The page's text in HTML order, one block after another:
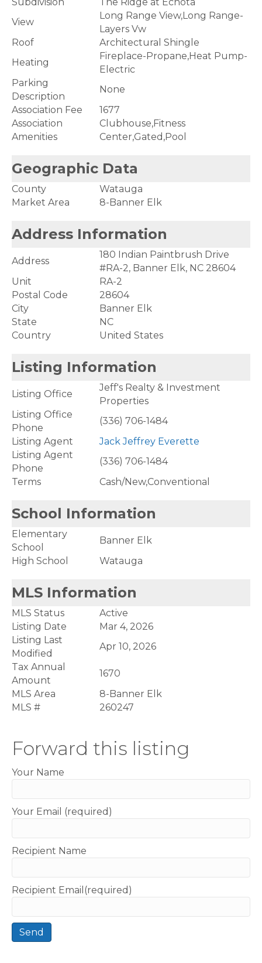
View
Long Range View,Long Range-
Layers Vw
Roof
Architectural Shingle
Heating
Fireplace-Propane,Heat Pump-
Electric
Parking
Description
None
Association Fee
1677
Association
Amenities
Clubhouse,Fitness
Center,Gated,Pool
Geographic Data
County
Watauga
Market Area
8-Banner Elk
Address Information
Address
180 Indian Paintbrush Drive
#RA-2, Banner Elk, NC 28604
Unit
RA-2
Postal Code
28604
City
Banner Elk
State
NC
Country
United States
Listing Information
Listing Office
Jeff's Realty & Investment
Properties
Listing Office
Phone
(336) 706-1484
Listing Agent
Jack Jeffrey Everette
Listing Agent
Phone
(336) 706-1484
Terms
Cash/New,Conventional
School Information
Elementary
School
Banner Elk
High School
Watauga
MLS Information
MLS Status
Active
Listing Date
Mar 4, 2026
Listing Last
Modified
Apr 10, 2026
Tax Annual
Amount
1670
MLS Area
8-Banner Elk
MLS #
260247
Forward this listing
Your Name
Your Email (required)
Recipient Name
Recipient Email(required)